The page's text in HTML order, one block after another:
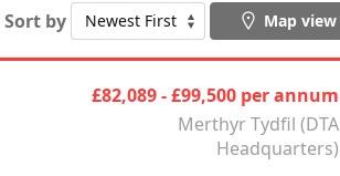
Sort by Map view
£82,089 - £99,500 per annum
Merthyr Tydfil (DTA
Headquarters)